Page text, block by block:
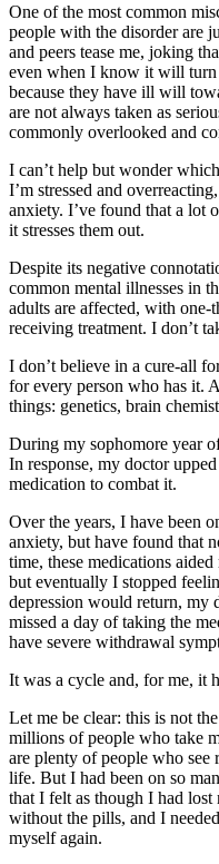
One of the most common
people with the disorder are
and peers tease me, joking
even when I know it will turn
because they have ill will
are not always taken as
commonly overlooked and
I can’t help but wonder
I’m stressed and
anxiety. I’ve found that a lot
it stresses them out.
Despite its negative
common mental illnesses in
adults are affected, with
receiving treatment. I don’t
I don’t believe in a cure-all
for every person who has it.
things: genetics, brain
During my sophomore year
In response, my doctor
medication to combat it.
Over the years, I have been
anxiety, but have found that
time, these medications
but eventually I stopped
depression would return, my
missed a day of taking the
have severe withdrawal
It was a cycle and, for me, it
Let me be clear: this is not
millions of people who take
are plenty of people who see
life. But I had been on so
that I felt as though I had
without the pills, and I
myself again.